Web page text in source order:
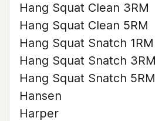
Hang Squat Clean 3RM
Hang Squat Clean 5RM
Hang Squat Snatch 1RM
Hang Squat Snatch 3RM
Hang Squat Snatch 5RM
Hansen
Harper